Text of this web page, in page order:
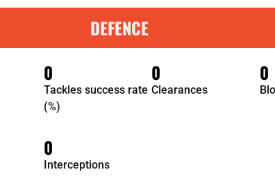
DEFENCE
0
Tackles success rate
(%)
0
Clearances
0
0
Interceptions